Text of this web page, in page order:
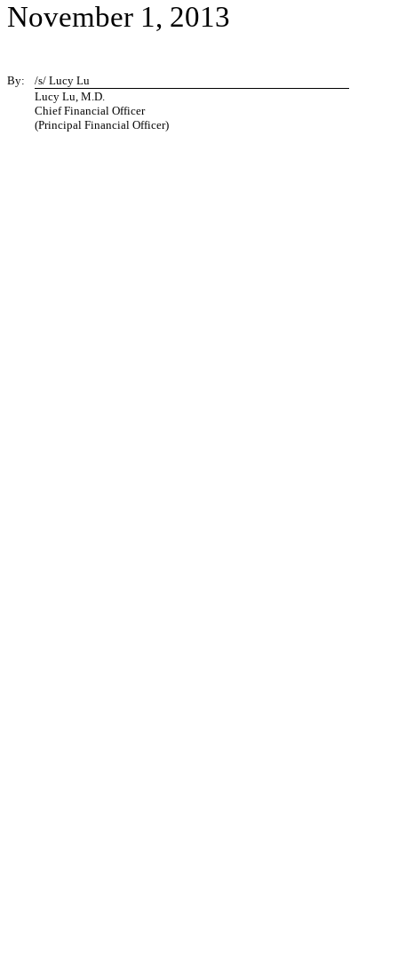
November 1, 2013
By:
/s/ Lucy Lu
Lucy Lu, M.D.
Chief Financial Officer
(Principal Financial Officer)